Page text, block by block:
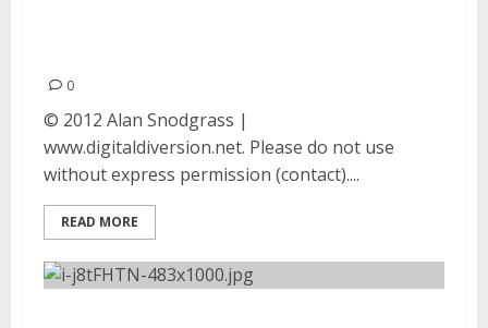
0
© 2012 Alan Snodgrass |
www.digitaldiversion.net. Please do not use
without express permission (contact)....
READ MORE